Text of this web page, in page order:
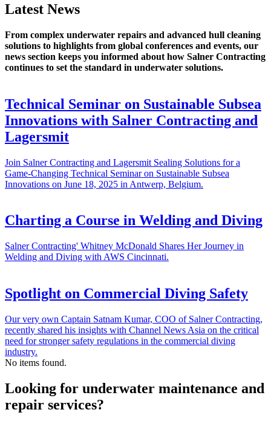
Latest News
From complex underwater repairs and advanced hull cleaning
solutions to highlights from global conferences and events, our
news section keeps you informed about how Salner Contracting
continues to set the standard in underwater solutions.
Technical Seminar on Sustainable Subsea
Innovations with Salner Contracting and
Lagersmit
Join Salner Contracting and Lagersmit Sealing Solutions for a
Game-Changing Technical Seminar on Sustainable Subsea
Innovations on June 18, 2025 in Antwerp, Belgium.
Charting a Course in Welding and Diving
Salner Contracting' Whitney McDonald Shares Her Journey in
Welding and Diving with AWS Cincinnati.
Spotlight on Commercial Diving Safety
Our very own Captain Satnam Kumar, COO of Salner Contracting,
recently shared his insights with Channel News Asia on the critical
need for stronger safety regulations in the commercial diving
industry.
No items found.
Looking for underwater maintenance and
repair services?